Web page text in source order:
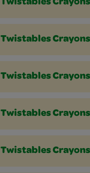
Twistables
Twistables
Twistables
Twistables
Twistables